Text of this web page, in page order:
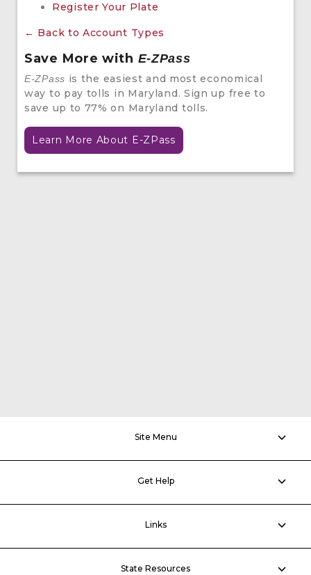
Register Your Plate
← Back to Account Types
Save More with E-ZPass
E-ZPass is the easiest and most economical
way to pay tolls in Maryland. Sign up free to
save up to 77% on Maryland tolls.
Learn More About E-ZPass
Site Menu
Get Help
Links
State Resources